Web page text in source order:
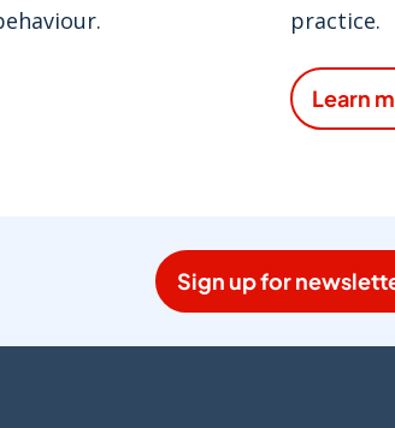
practice.
Learn
Sign up for